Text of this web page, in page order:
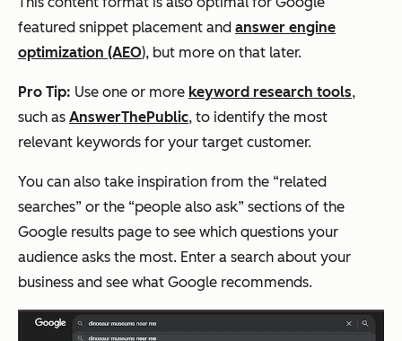
featured snippet placement and answer engine
optimization (AEO), but more on that later.
Pro Tip: Use one or more keyword research tools,
such as AnswerThePublic, to identify the most
relevant keywords for your target customer.
You can also take inspiration from the “related
searches” or the “people also ask” sections of the
Google results page to see which questions your
audience asks the most. Enter a search about your
business and see what Google recommends.